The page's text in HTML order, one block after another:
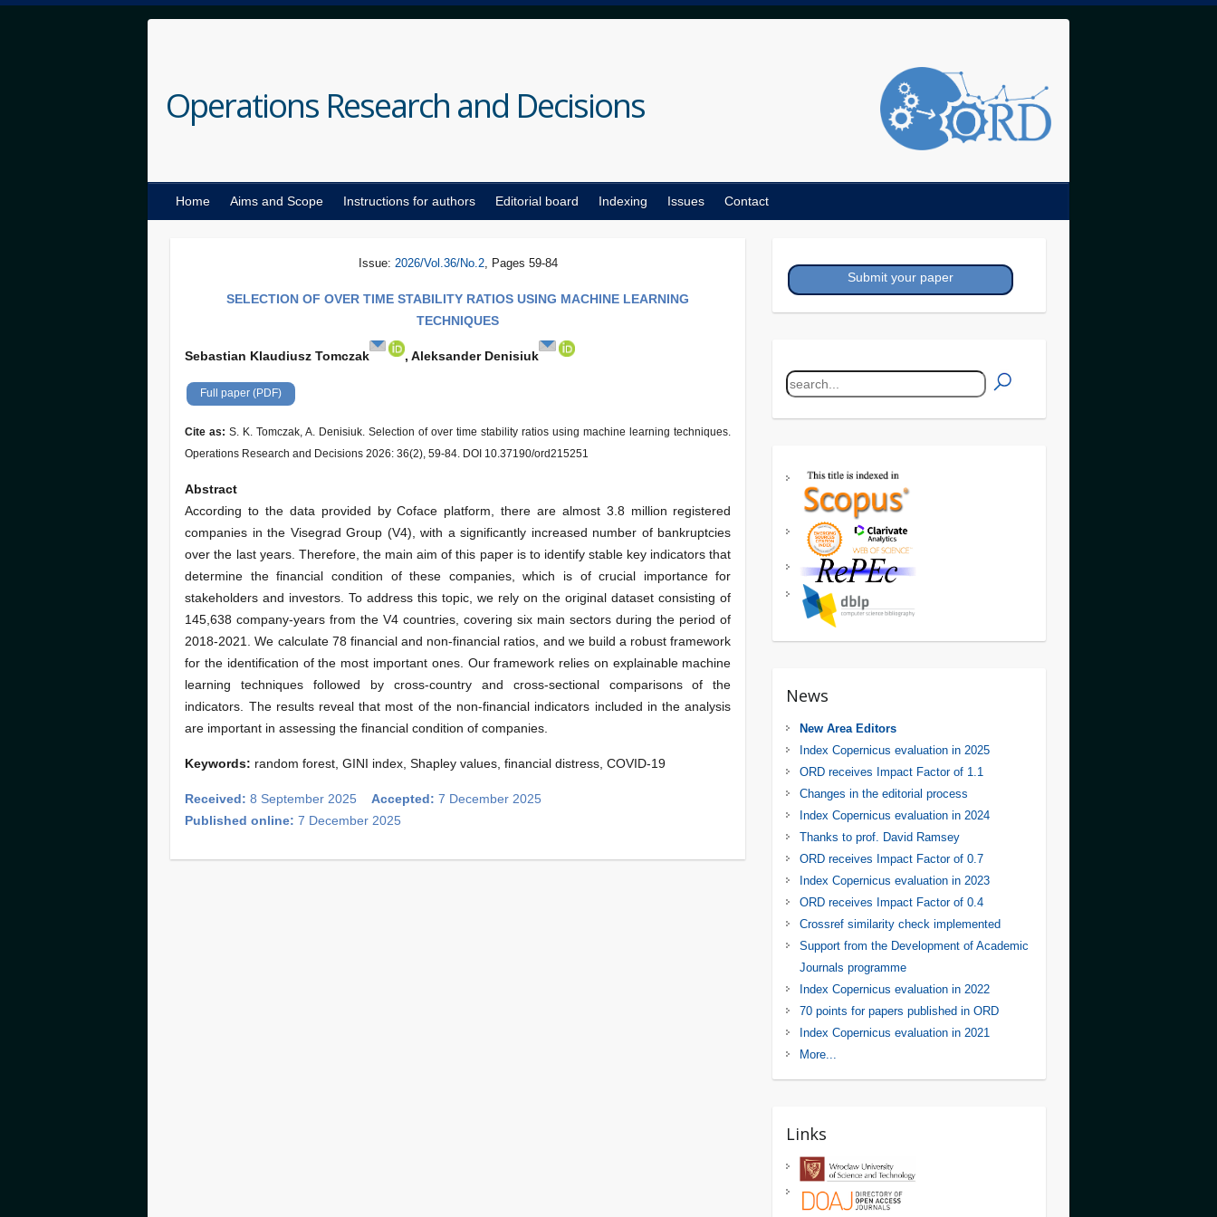
Operations Research and Decisions
Home Aims and Scope Instructions for authors Editorial board Indexing Issues Contact
Issue: 2026/Vol.36/No.2, Pages 59-84
SELECTION OF OVER TIME STABILITY RATIOS USING MACHINE LEARNING
TECHNIQUES
Sebastian Klaudiusz Tomczak , Aleksander Denisiuk
Full paper (PDF)
Cite as:S. K. Tomczak, A. Denisiuk. Selection of over time stability ratios using machine learning techniques.
Operations Research and Decisions 2026: 36(2), 59-84. DOI 10.37190/ord215251
Abstract
According to the data provided by Coface platform, there are almost 3.8 million registered
companies in the Visegrad Group (V4), with a significantly increased number of bankruptcies
over the last years. Therefore, the main aim of this paper is to identify stable key indicators that
determine the financial condition of these companies, which is of crucial importance for
stakeholders and investors. To address this topic, we rely on the original dataset consisting of
145,638 company-years from the V4 countries, covering six main sectors during the period of
2018-2021. We calculate 78 financial and non-financial ratios, and we build a robust framework
for the identification of the most important ones. Our framework relies on explainable machine
learning techniques followed by cross-country and cross-sectional comparisons of the
indicators. The results reveal that most of the non-financial indicators included in the analysis
are important in assessing the financial condition of companies.
Keywords: random forest, GINI index, Shapley values, financial distress, COVID-19
Received:8 September 2025Accepted:7 December 2025
Published online:7 December 2025
Submit your paper
News
New Area Editors
Index Copernicus evaluation in 2025
ORD receives Impact Factor of 1.1
Changes in the editorial process
Index Copernicus evaluation in 2024
Thanks to prof. David Ramsey
ORD receives Impact Factor of 0.7
Index Copernicus evaluation in 2023
ORD receives Impact Factor of 0.4
Crossref similarity check implemented
Support from the Development of Academic
Journals programme
Index Copernicus evaluation in 2022
70 points for papers published in ORD
Index Copernicus evaluation in 2021
More...
Links